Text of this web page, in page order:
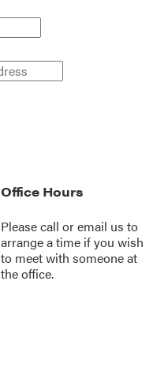
Office Hours
Please call oremail us to
arrange a time if you wish
to meet with someone at
the office.